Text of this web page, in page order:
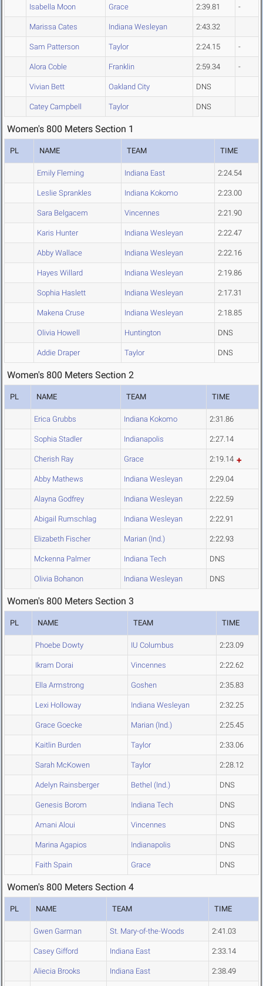
Isabella Moon Grace 2:39.81 -
Marissa Cates Indiana Wesleyan 2:43.32
Sam Patterson Taylor 2:24.15 -
Alora Coble Franklin 2:59.34 -
Vivian Bett Oakland City DNS
Catey Campbell Taylor DNS
Women's 800 Meters Section 1
PL NAME TEAM TIME
Emily Fleming Indiana East 2:24.54
Leslie Sprankles Indiana Kokomo 2:23.00
Sara Belgacem Vincennes 2:21.90
Karis Hunter Indiana Wesleyan 2:22.47
Abby Wallace Indiana Wesleyan 2:22.16
Hayes Willard Indiana Wesleyan 2:19.86
Sophia Haslett Indiana Wesleyan 2:17.31
Makena Cruse Indiana Wesleyan 2:18.85
Olivia Howell Huntington DNS
Addie Draper Taylor DNS
Women's 800 Meters Section 2
PL NAME TEAM TIME
Erica Grubbs Indiana Kokomo 2:31.86
Sophia Stadler Indianapolis 2:27.14
Cherish Ray Grace 2:19.14
Abby Mathews Indiana Wesleyan 2:29.04
Alayna Godfrey Indiana Wesleyan 2:22.59
Abigail Rumschlag Indiana Wesleyan 2:22.91
Elizabeth Fischer Marian (Ind.) 2:22.93
Mckenna Palmer Indiana Tech DNS
Olivia Bohanon Indiana Wesleyan DNS
Women's 800 Meters Section 3
PL NAME TEAM TIME
Phoebe Dowty IU Columbus 2:23.09
Ikram Dorai Vincennes 2:22.62
Ella Armstrong Goshen 2:35.83
Lexi Holloway Indiana Wesleyan 2:32.25
Grace Goecke Marian (Ind.) 2:25.45
Kaitlin Burden Taylor 2:33.06
Sarah McKowen Taylor 2:28.12
Adelyn Rainsberger Bethel (Ind.) DNS
Genesis Borom Indiana Tech DNS
Amani Aloui Vincennes DNS
Marina Agapios Indianapolis DNS
Faith Spain Grace DNS
Women's 800 Meters Section 4
PL NAME TEAM TIME
Gwen Garman St. Mary-of-the-Woods 2:41.03
Casey Gifford Indiana East 2:33.14
Aliecia Brooks Indiana East 2:38.49